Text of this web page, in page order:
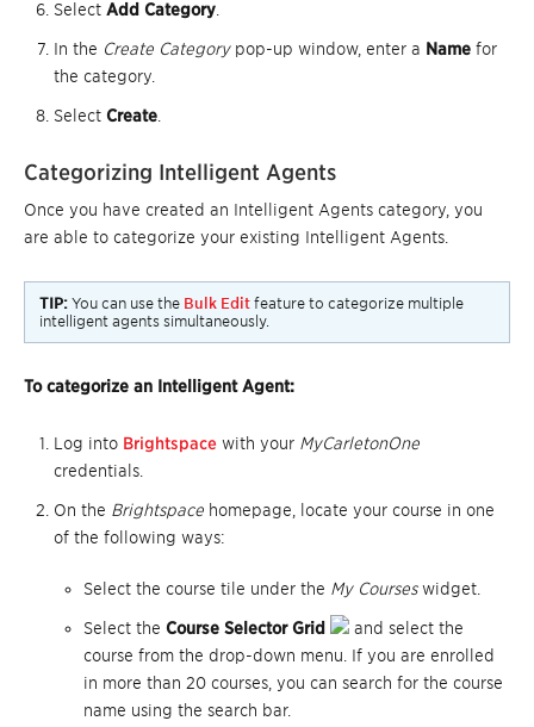
Select Add Category
In the Create Categorypop-up window, enter a Name for
the category.
Select Create
Categorizing Intelligent Agents
Once you have created an Intelligent Agents category, you
are able to categorize your existing Intelligent Agents.
TIP: You can use the Bulk Edit feature to categorize multiple
intelligent agents simultaneously.
To categorize an Intelligent Agent:
Log into Brightspace with your MyCarletonOne
credentials.
On the Brightspace homepage, locate your course in one
of the following ways:
Select the course tile under the My Courseswidget.
Select the Course Selector Grid
and select the
course from the drop-down menu. If you are enrolled
in more than 20 courses, you can search for the course
name using the search bar.